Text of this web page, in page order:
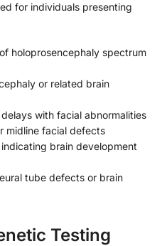
for individuals presenting
holoprosencephaly spectrum
or related brain
with facial abnormalities
midline facial defects
brain development
tube defects or brain
Testing